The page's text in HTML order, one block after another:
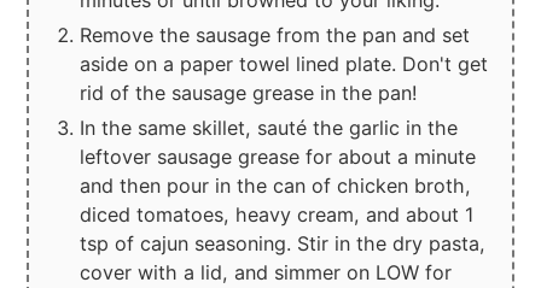
Remove the sausage from the pan and set
aside on a paper towel lined plate. Don't get
rid of the sausage grease in the pan!
In the same skillet, sauté the garlic in the
leftover sausage grease for about a minute
and then pour in the can of chicken broth,
diced tomatoes, heavy cream, and about 1
tsp of cajun seasoning. Stir in the dry pasta,
cover with a lid, and simmer on LOW for